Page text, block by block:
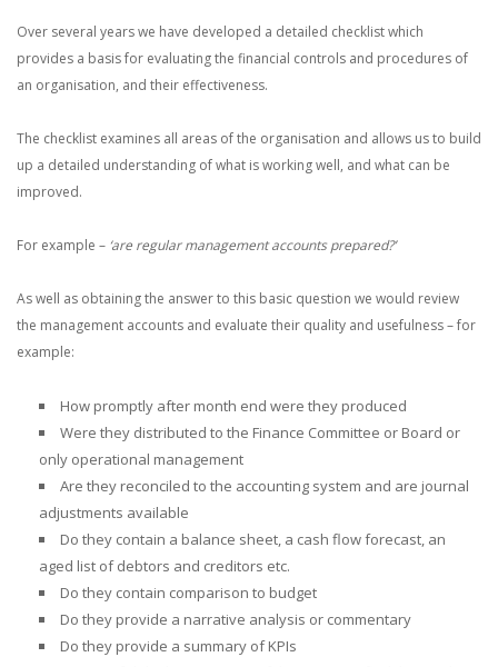
Over several years we have developed a detailed checklist which
provides a basis for evaluating the financial controls and procedures of
an organisation, and their effectiveness.
The checklist examines all areas of the organisation and allows us to build
up a detailed understanding of what is working well, and what can be
improved.
For example – ‘are regular management accounts prepared?’
As well as obtaining the answer to this basic question we would review
the management accounts and evaluate their quality and usefulness – for
example:
How promptly after month end were they produced
Were they distributed to the Finance Committee or Board or
only operational management
Are they reconciled to the accounting system and are journal
adjustments available
Do they contain a balance sheet, a cash flow forecast, an
aged list of debtors and creditors etc.
Do they contain comparison to budget
Do they provide a narrative analysis or commentary
Do they provide a summary of KPIs